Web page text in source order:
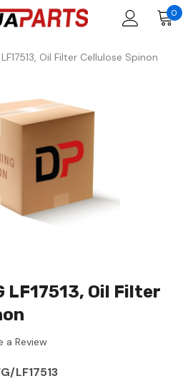
0
Oil Filter Cellulose Spinon
LF17513, Oil Filter
a Review
LF17513